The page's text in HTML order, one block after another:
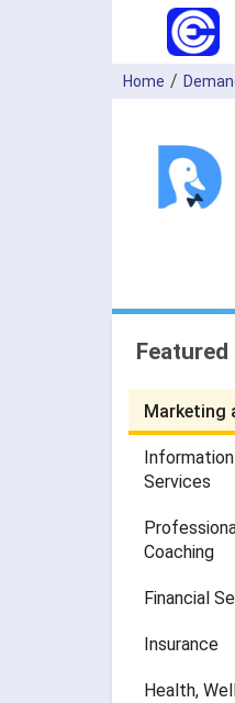
Home
Marketing
Services
Coaching
Financial
Insurance
Health,